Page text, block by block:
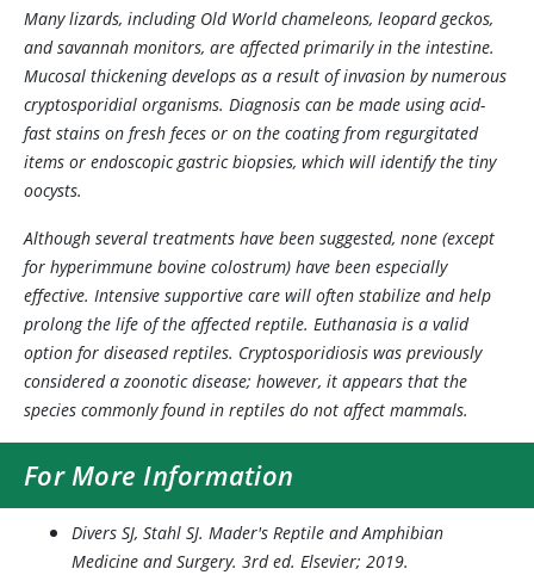
Many lizards, including Old World chameleons, leopard geckos,
and savannah monitors, are affected primarily in the intestine.
Mucosal thickening develops as a result of invasion by numerous
cryptosporidial organisms. Diagnosis can be made using acid-
fast stains on fresh feces or on the coating from regurgitated
items or endoscopic gastric biopsies, which will identify the tiny
oocysts.
Although several treatments have been suggested, none (except
for hyperimmune bovine colostrum) have been especially
effective. Intensive supportive care will often stabilize and help
prolong the life of the affected reptile. Euthanasia is a valid
option for diseased reptiles. Cryptosporidiosis was previously
considered a zoonotic disease; however, it appears that the
species commonly found in reptiles do not affect mammals.
For More Information
Divers SJ, Stahl SJ. Mader's Reptile and Amphibian
Medicine and Surgery. 3rd ed. Elsevier; 2019.